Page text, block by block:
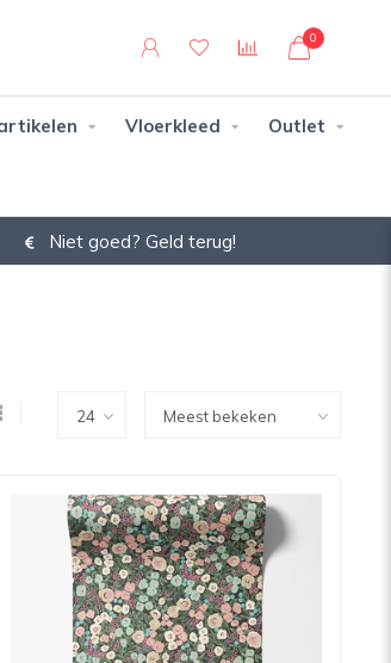
0
Vloerkleed Outlet
Niet goed? Geld terug!